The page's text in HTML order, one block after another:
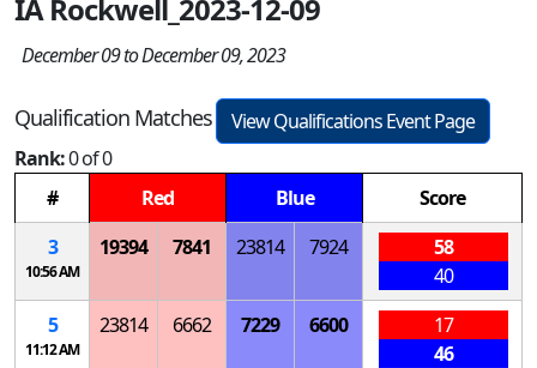
IA Rockwell_2023-12-09
December 09 to December 09, 2023
Qualification Matches
View Qualifications Event Page
Rank:0 of 0
#
Red Blue
Score
3
10:56 AM
19394 7841 23814 7924
58
40
5
11:12 AM
23814 6662 7229 6600
17
46